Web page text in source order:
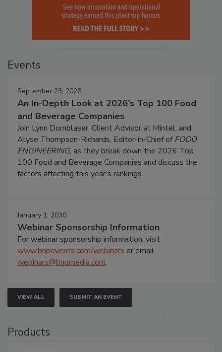
Events
September 23, 2026
An In-Depth Look at 2026's Top 100 Food
and Beverage Companies
Join Lynn Dornblaser, Client Advisor at Mintel, and
Alyse Thompson-Richards, Editor-in-Chief ofFOOD
ENGINEERING, as they break down the 2026 Top
100 Food and Beverage Companies and discuss the
factors affecting this year’s rankings.
January 1, 2030
Webinar Sponsorship Information
For webinar sponsorship information, visit
www.bnpevents.com/webinars or email
webinars@bnpmedia.com.
VIEW ALL SUBMIT AN EVENT
Products